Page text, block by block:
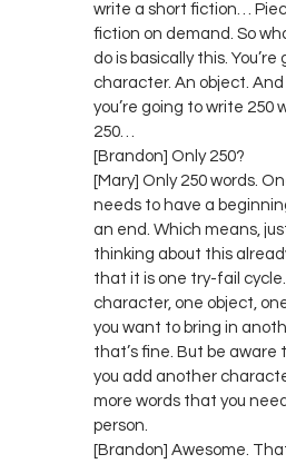
write a short fiction…
fiction on demand. So
do is basically this. You’re
character. An object.
you’re going to write 250
250…
[Brandon] Only 250?
[Mary] Only 250 words.
needs to have a
an end. Which means,
thinking about this
that it is one try-fail cycle.
character, one object,
you want to bring in
that’s fine. But be aware
you add another
more words that you
person.
[Brandon] Awesome.